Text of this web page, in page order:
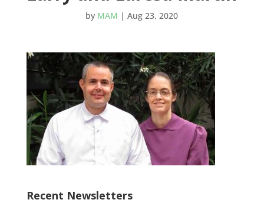
by MAM |Aug 23, 2020
Recent Newsletters